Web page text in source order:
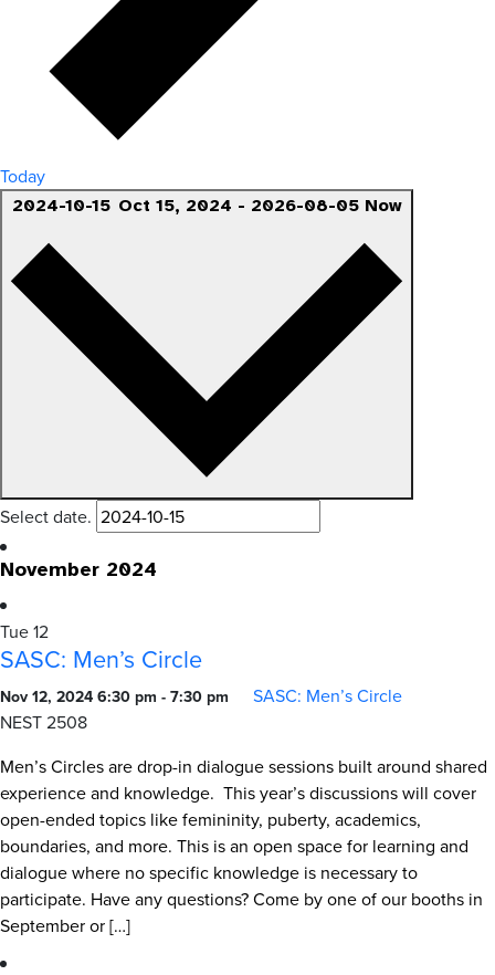
Today
2024-10-15 Oct 15, 2024 - 2026-08-05 Now
Select date.
November 2024
Tue12
SASC: Men’s Circle
Nov 12, 2024 6:30 pm -7:30 pm
SASC: Men’s Circle
NEST 2508
Men’s Circles are drop-in dialogue sessions built around shared
experience and knowledge. This year’s discussions will cover
open-ended topics like femininity, puberty, academics,
boundaries, and more. This is an open space for learning and
dialogue where no specific knowledge is necessary to
participate. Have any questions? Come by one of our booths in
September or […]